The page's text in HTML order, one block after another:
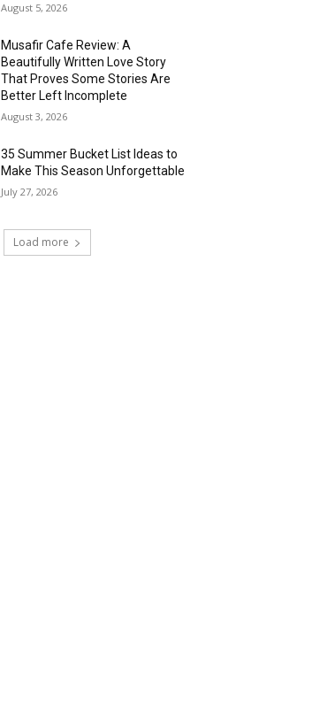
August 5, 2026
Musafir Cafe Review: A
Beautifully Written Love Story
That Proves Some Stories Are
Better Left Incomplete
August 3, 2026
35 Summer Bucket List Ideas to
Make This Season Unforgettable
July 27, 2026
Load more